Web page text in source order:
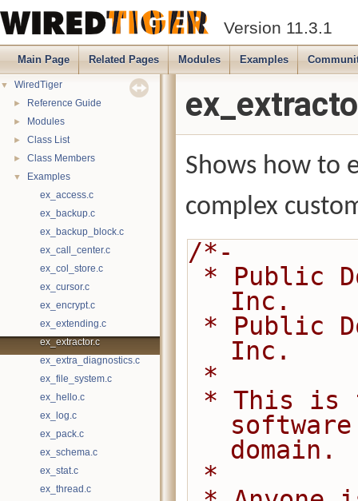
Version 11.3.1
Main Page Related Pages Modules Examples
▼ WiredTiger
► Reference Guide
► Modules
► Class List
► Class Members
▼
Examples
ex_access.c
ex_backup.c
ex_backup_block.c
ex_call_center.c
ex_col_store.c
ex_cursor.c
ex_encrypt.c
ex_extending.c
ex_extractor.c
ex_extra_diagnostics.c
ex_file_system.c
ex_hello.c
ex_log.c
ex_pack.c
ex_schema.c
ex_stat.c
ex_thread.c
Shows how to
complex
/*-
Inc.
Inc.
*
domain.
*